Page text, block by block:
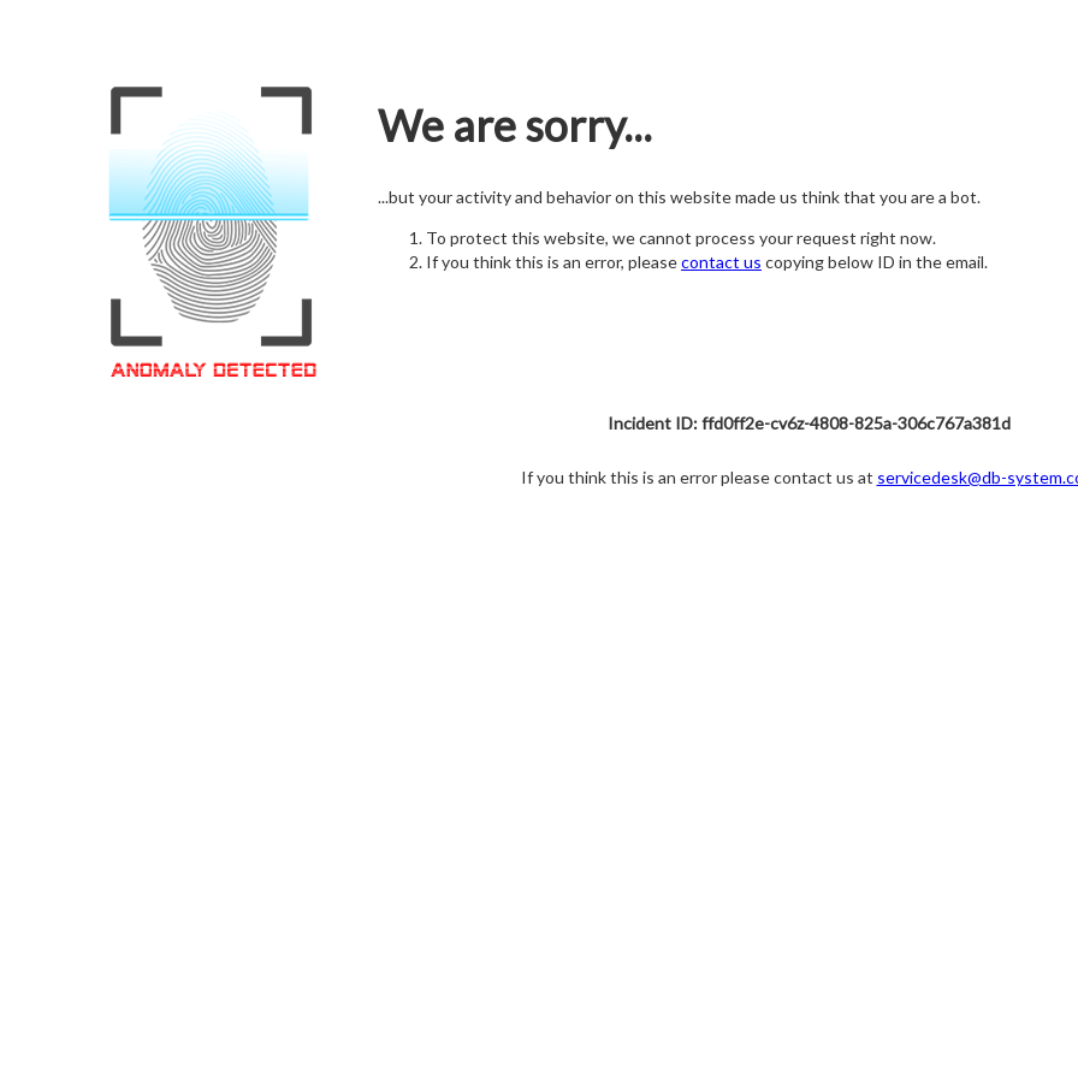
We are sorry...
...but your activity and behavior on this website made us think that you are a bot.
To protect this website, we cannot process your request right now.
If you think this is an error, pleasecontact us copying below ID in the email.
Incident ID: ffd0ff2e-cv6z-4808-825a-306c767a381d
If you think this is an error please contact us at servicedesk@db-